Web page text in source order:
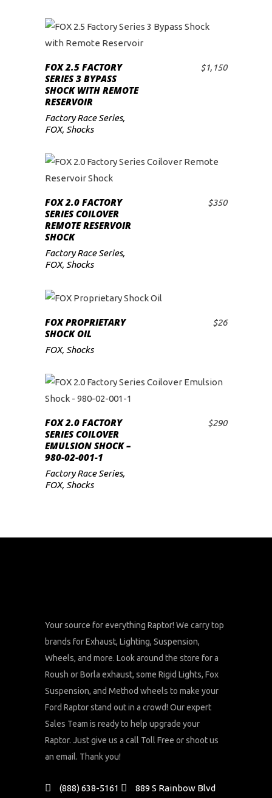
ADD TO CART
FOX 2.5 FACTORY
SERIES 3 BYPASS
SHOCK WITH REMOTE
RESERVOIR
$1,150
Factory Race Series,
FOX, Shocks
ADD TO CART
FOX 2.0 FACTORY
SERIES COILOVER
REMOTE RESERVOIR
SHOCK
$350
Factory Race Series,
FOX, Shocks
FOX PROPRIETARY
SHOCK OIL
$26
FOX, Shocks
ADD TO CART
FOX 2.0 FACTORY
SERIES COILOVER
EMULSION SHOCK –
980-02-001-1
$290
Factory Race Series,
FOX, Shocks
Your source for everything Raptor! We carry top
brands for Exhaust, Lighting, Suspension,
Wheels, and more. Look around the store for a
Roush or Borla exhaust, some Rigid Lights, Fox
Suspension, and Method wheels to make your
Ford Raptor stand out in a crowd! Our expert
Sales Team is ready to help upgrade your
Raptor. Just give us a call Toll Free or shoot us
an email. Thank you!
(888) 638-5161
889 S Rainbow Blvd